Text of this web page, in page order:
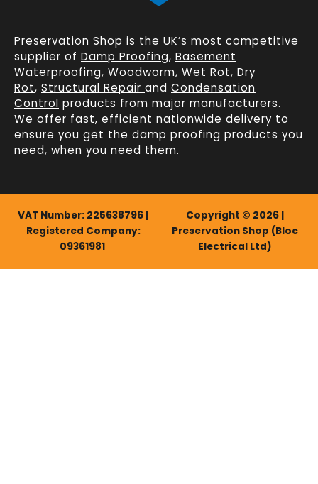
Preservation Shop is the UK’s most competitive
supplier of Damp Proofing, Basement
Waterproofing, Woodworm, Wet Rot, Dry
Rot, Structural Repair and Condensation
Control products from major manufacturers.
We offer fast, efficient nationwide delivery to
ensure you get the damp proofing products you
need, when you need them.
VAT Number: 225638796 |
Registered Company:
09361981
Copyright © 2026 |
Preservation Shop (Bloc
Electrical Ltd)